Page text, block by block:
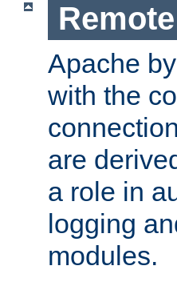
Apache
with the
are
a role in
logging
modules.